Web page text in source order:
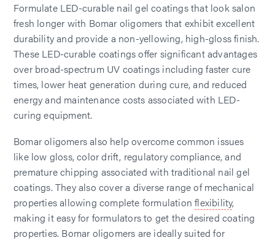
Formulate LED-curable nail gel coatings that look salon
fresh longer with Bomar oligomers that exhibit excellent
durability and provide a non-yellowing, high-gloss finish.
These LED-curable coatings offer significant advantages
over broad-spectrum UV coatings including faster cure
times, lower heat generation during cure, and reduced
energy and maintenance costs associated with LED-
curing equipment.
Bomar oligomers also help overcome common issues
like low gloss, color drift, regulatory compliance, and
premature chipping associated with traditional nail gel
coatings. They also cover a diverse range of mechanical
properties allowing complete formulationflexibility,
making it easy for formulators to get the desired coating
properties. Bomar oligomers are ideally suited for